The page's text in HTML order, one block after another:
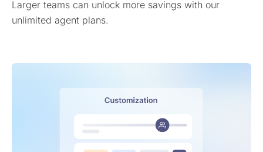
Larger teams can unlock more savings with our
unlimited agent plans.